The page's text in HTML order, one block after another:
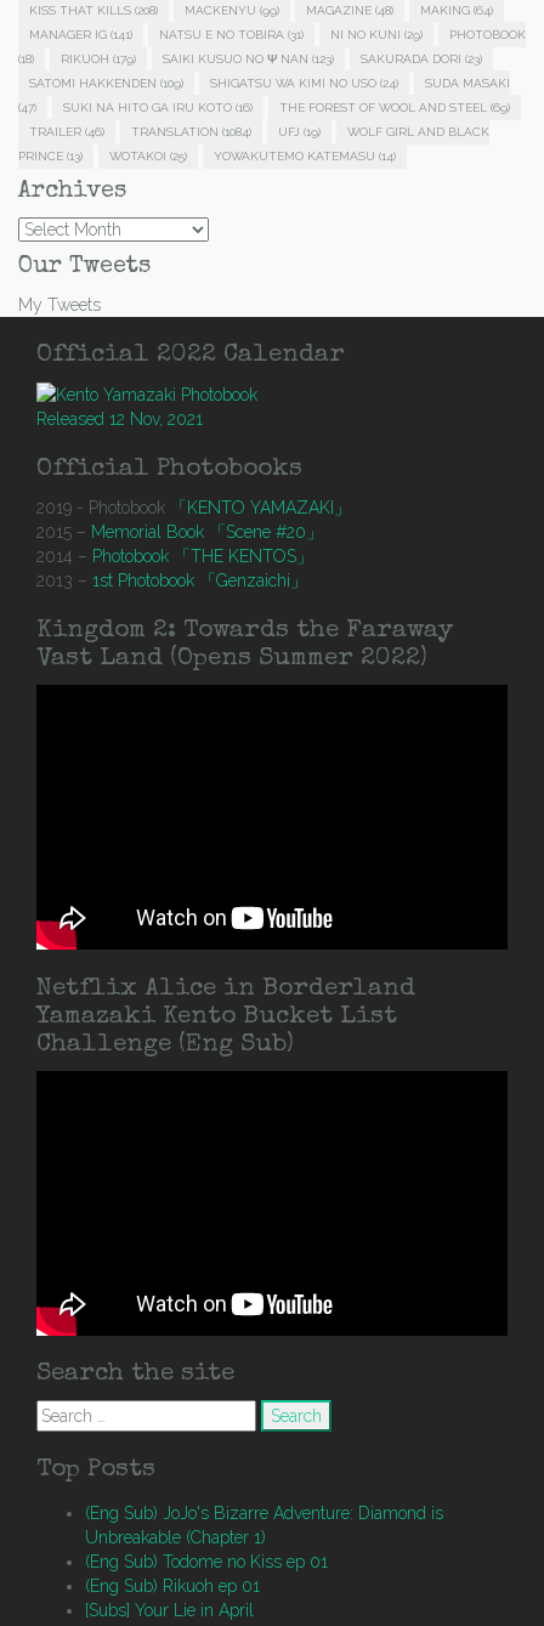
KISS THAT KILLS (208) MACKENYU (99) MAGAZINE (48) MAKING (64)
MANAGER IG (141) NATSU E NO TOBIRA (31) NI NO KUNI (29)
PHOTOBOOK
(18)
RIKUOH (179) SAIKI KUSUO NO Ψ NAN (123) SAKURADA DORI (23)
SATOMI HAKKENDEN (109) SHIGATSU WA KIMI NO USO (24)
SUDA MASAKI
(47)
SUKI NA HITO GA IRU KOTO (16) THE FOREST OF WOOL AND STEEL
(69)
TRAILER (46) TRANSLATION (1084) UFJ (19)
WOLF GIRL AND BLACK
PRINCE (13) WOTAKOI (25) YOWAKUTEMO KATEMASU (14)
Archives
Archives
Our Tweets
My Tweets
Official 2022 Calendar
Released 12 Nov, 2021
Official Photobooks
2019 - Photobook
「KENTO YAMAZAKI」
2015 – Memorial Book 「Scene #20」
2014 – Photobook 「THE KENTOS」
2013 – 1st Photobook 「Genzaichi」
Kingdom 2: Towards the Faraway
Vast Land (Opens Summer 2022)
Netflix Alice in Borderland
Yamazaki Kento Bucket List
Challenge (Eng Sub)
Search the site
Search
for:
Top Posts
(Eng Sub) JoJo's Bizarre Adventure: Diamond is
Unbreakable (Chapter 1)
(Eng Sub) Todome no Kiss ep 01
(Eng Sub) Rikuoh ep 01
[Subs] Your Lie in April